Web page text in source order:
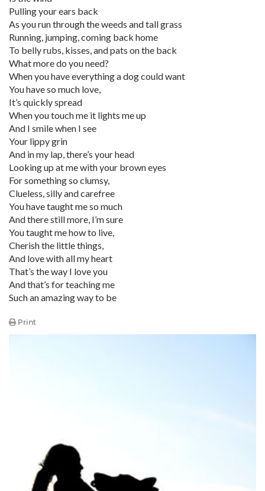
Pulling your ears back
As you run through the weeds and tall grass
Running, jumping, coming back home
To belly rubs, kisses, and pats on the back
What more do you need?
When you have everything a dog could want
You have so much love,
It’s quickly spread
When you touch me it lights me up
And I smile when I see
Your lippy grin
And in my lap, there’s your head
Looking up at me with your brown eyes
For something so clumsy,
Clueless, silly and carefree
You have taught me so much
And there still more, I’m sure
You taught me how to live,
Cherish the little things,
And love with all my heart
That’s the way I love you
And that’s for teaching me
Such an amazing way to be
Print